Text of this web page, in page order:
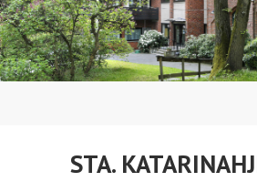
Hopp
til
innhold
STA.